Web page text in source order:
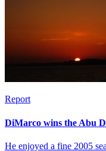
Report
DiMarco wins the Abu
He enjoyed a fine 2005